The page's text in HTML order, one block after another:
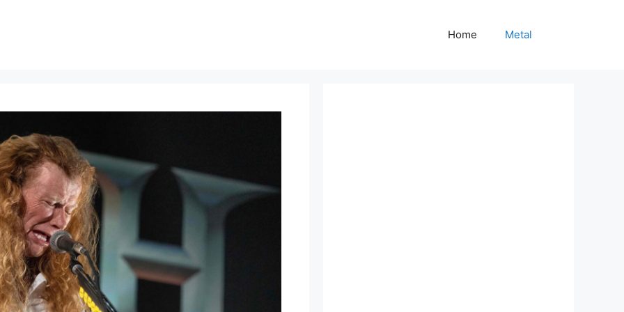
Home Metal